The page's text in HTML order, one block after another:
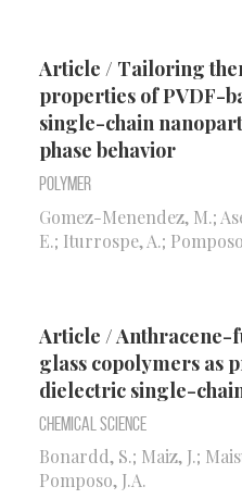
Article / Tailoring
properties of PVDF-
single-chain
phase behavior
Polymer
Gomez-Menendez, M.;
E.; Iturrospe, A.;
Article /
glass copolymers as
dielectric single-
Chemical Science
Bonardd, S.; Maiz, J.;
Pomposo, J.A.